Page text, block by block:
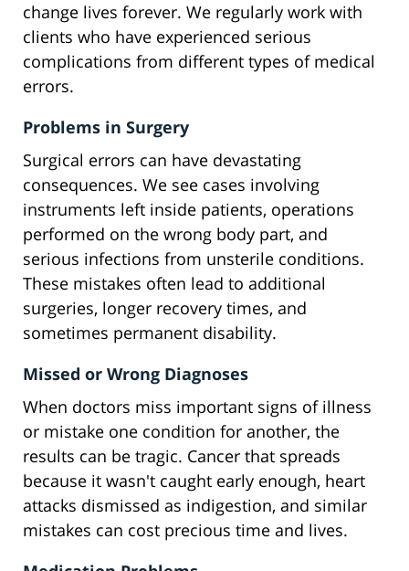
change lives forever. We regularly work with
clients who have experienced serious
complications from different types of medical
errors.
Problems in Surgery
Surgical errors can have devastating
consequences. We see cases involving
instruments left inside patients, operations
performed on the wrong body part, and
serious infections from unsterile conditions.
These mistakes often lead to additional
surgeries, longer recovery times, and
sometimes permanent disability.
Missed or Wrong Diagnoses
When doctors miss important signs of illness
or mistake one condition for another, the
results can be tragic. Cancer that spreads
because it wasn't caught early enough, heart
attacks dismissed as indigestion, and similar
mistakes can cost precious time and lives.